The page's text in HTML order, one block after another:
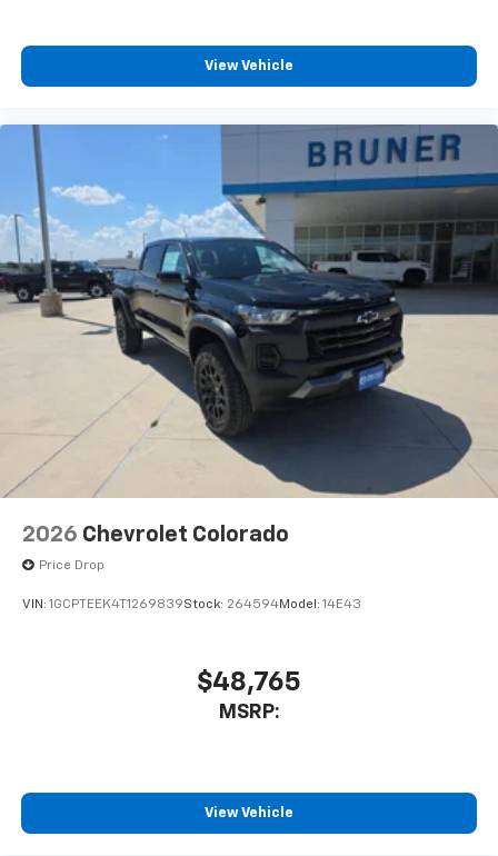
View Vehicle
2026 Chevrolet Colorado
Price Drop
VIN: 1GCPTEEK4T1269839Stock: 264594Model: 14E43
$48,765
MSRP:
View Vehicle